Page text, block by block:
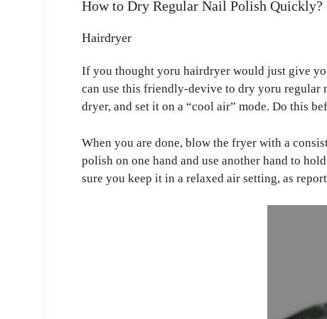
How to Dry Regular Nail Polish Quickly?
Hairdryer
If you thought yoru hairdryer would just give
can use this friendly-devive to dry yoru regular
dryer, and set it on a “cool air” mode. Do this
When you are done, blow the fryer with a
polish on one hand and use another hand to
sure you keep it in a relaxed air setting, as